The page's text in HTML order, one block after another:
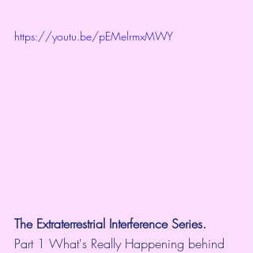
https://youtu.be/pEMelrmxMWY
The Extraterrestrial Interference Series.
Part 1 What's Really Happening behind